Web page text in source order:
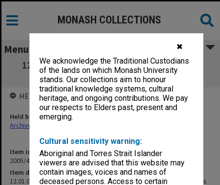
✖
We acknowledge the Traditional Custodians
of the lands on which Monash University
stands. Our collections aim to honour
traditional knowledge systems, cultural
heritage, and ongoing contributions. We pay
our respects to Elders past, present and
emerging.
Cultural sensitivity warning:
Aboriginal and Torres Strait Islander
viewers are advised that this website may
contain images, voices and names of
deceased persons. Access to certain
MONASH COLLECTIONS
Menu
12.01.08 Academic Boards & Committees -
Membership & Meetings
Item identifier
2005/48 Item 181
Item description
12.01.08 Academic Boards & Committees - Membership & Meetings
HELD BY
Held by
Archives